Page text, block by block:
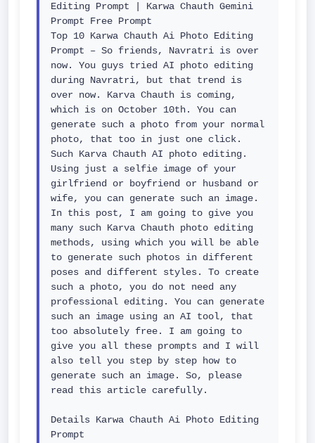
Editing Prompt | Karwa Chauth Gemini
Prompt Free Prompt
Top 10 Karwa Chauth Ai Photo Editing
Prompt – So friends, Navratri is over
now. You guys tried AI photo editing
during Navratri, but that trend is
over now. Karva Chauth is coming,
which is on October 10th. You can
generate such a photo from your normal
photo, that too in just one click.
Such Karva Chauth AI photo editing.
Using just a selfie image of your
girlfriend or boyfriend or husband or
wife, you can generate such an image.
In this post, I am going to give you
many such Karva Chauth photo editing
methods, using which you will be able
to generate such photos in different
poses and different styles. To create
such a photo, you do not need any
professional editing. You can generate
such an image using an AI tool, that
too absolutely free. I am going to
give you all these prompts and I will
also tell you step by step how to
generate such an image. So, please
read this article carefully.
Details Karwa Chauth Ai Photo Editing
Prompt